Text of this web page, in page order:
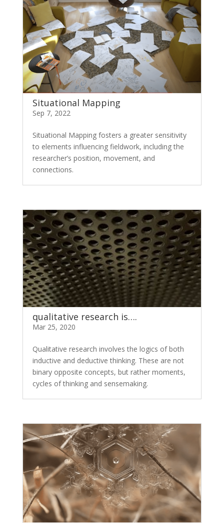
Situational Mapping
Sep 7, 2022
Situational Mapping fosters a greater sensitivity
to elements influencing fieldwork, including the
researcher’s position, movement, and
connections.
qualitative research is….
Mar 25, 2020
Qualitative research involves the logics of both
inductive and deductive thinking. These are not
binary opposite concepts, but rather moments,
cycles of thinking and sensemaking.